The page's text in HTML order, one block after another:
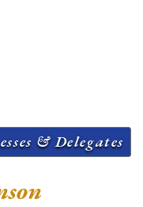
& Delegates